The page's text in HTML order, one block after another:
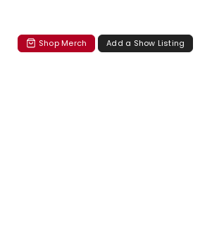
Shop Merch Add a Show Listing